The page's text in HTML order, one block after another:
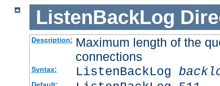
ListenBackLog
Description: Maximum length of the
connections
Syntax: ListenBackLog